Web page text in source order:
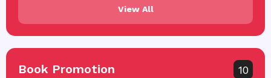
View All
Book Promotion 10